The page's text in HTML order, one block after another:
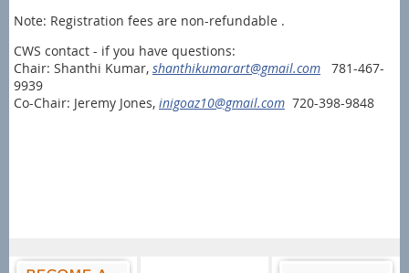
Note: Registration fees are non-refundable .
CWS contact - if you have questions:
Chair: Shanthi Kumar, shanthikumarart@gmail.com 781-467-
9939
Co-Chair: Jeremy Jones, inigoaz10@gmail.com 720-398-9848